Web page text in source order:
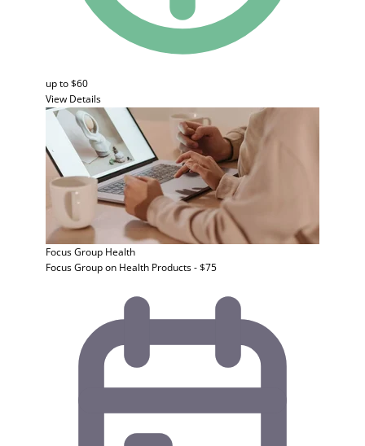
up to $60
View Details
Focus Group Health
Focus Group on Health Products - $75